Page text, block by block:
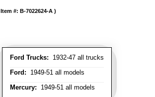
Ford Trucks: 1932-47 all trucks
Ford: 1949-51 all models
Mercury: 1949-51 all models
Item #: B-7022624-A